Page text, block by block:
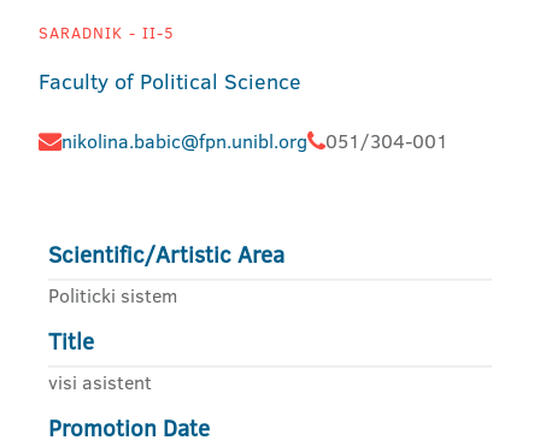
SARADNIK - II-5
Faculty of Political Science
nikolina.babic@fpn.unibl.org 051/304-001
Scientific/Artistic Area
Politicki sistem
Title
visi asistent
Promotion Date